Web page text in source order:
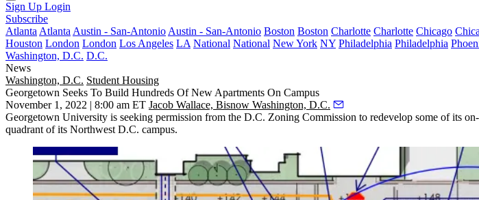
Sign Up Login
Subscribe
Atlanta Atlanta Austin - San-Antonio Austin - San-Antonio Boston Boston Charlotte Charlotte Chicago
Houston London London Los Angeles LA National National New York NY Philadelphia Philadelphia
Washington, D.C. D.C.
News
Washington, D.C. Student Housing
Georgetown Seeks To Build Hundreds Of New Apartments On Campus
November 1, 2022 | 8:00 am ET Jacob Wallace, Bisnow Washington, D.C.
Georgetown University is seeking permission from the D.C. Zoning Commission to redevelop some of its
quadrant of its Northwest D.C. campus.